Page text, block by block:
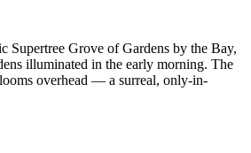
Supertree Grove of Gardens by the Bay,
illuminated in the early morning. The
overhead — a surreal, only-in-